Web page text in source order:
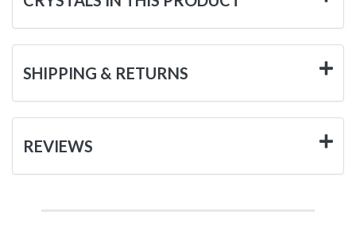
SHIPPING & RETURNS
REVIEWS